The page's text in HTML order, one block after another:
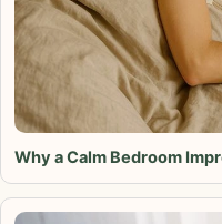
Why a Calm Bedroom